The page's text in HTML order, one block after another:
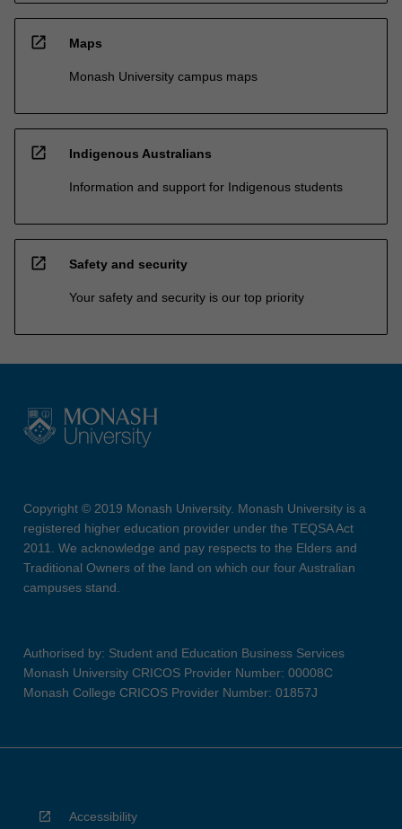
open_in_new Maps
Monash University campus maps
open_in_new Indigenous Australians
Information and support for Indigenous students
open_in_new Safety and security
Your safety and security is our top priority
Copyright © 2019 Monash University. Monash University is a
registered higher education provider under the TEQSA Act
2011. We acknowledge and pay respects to the Elders and
Traditional Owners of the land on which our four Australian
campuses stand.
Authorised by: Student and Education Business Services
Monash University CRICOS Provider Number: 00008C
Monash College CRICOS Provider Number: 01857J
Accessibility